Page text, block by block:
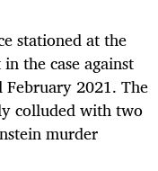
stationed at the
the case against
February 2021. The
colluded with two
murder